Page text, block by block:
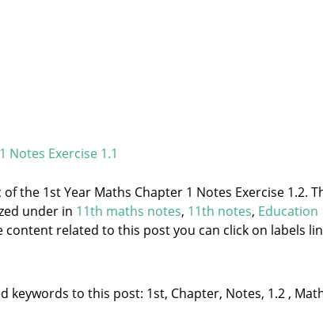
Notes Exercise 1.1
the 1st Year Maths Chapter 1 Notes Exercise 1.2.
under in 11th maths notes, 11th notes, Education
content related to this post you can click on labels
keywords to this post: 1st, Chapter, Notes, 1.2 ,